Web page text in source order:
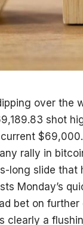
over the
shot
$69,000.
rally in
long slide that
Monday’s
bet on
clearly a